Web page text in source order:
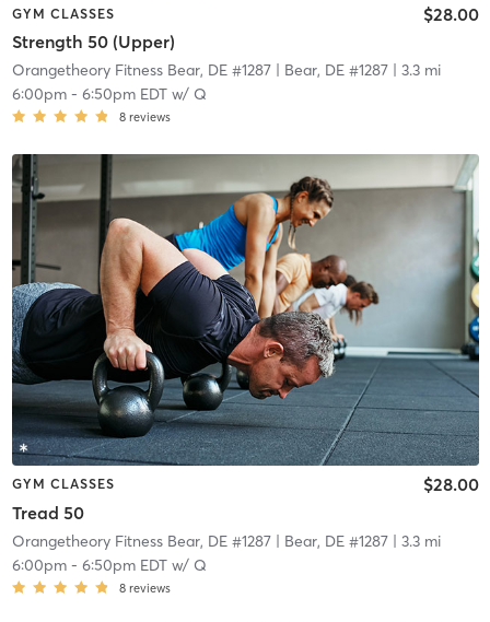
GYM CLASSES
Strength 50 (Upper)
$28.00
Orangetheory Fitness Bear, DE #1287| Bear, DE #1287| 3.3 mi
6:00pm- 6:50pm EDTw/ Q
8 reviews
GYM CLASSES
Tread 50
$28.00
Orangetheory Fitness Bear, DE #1287| Bear, DE #1287| 3.3 mi
6:00pm- 6:50pm EDTw/ Q
8 reviews